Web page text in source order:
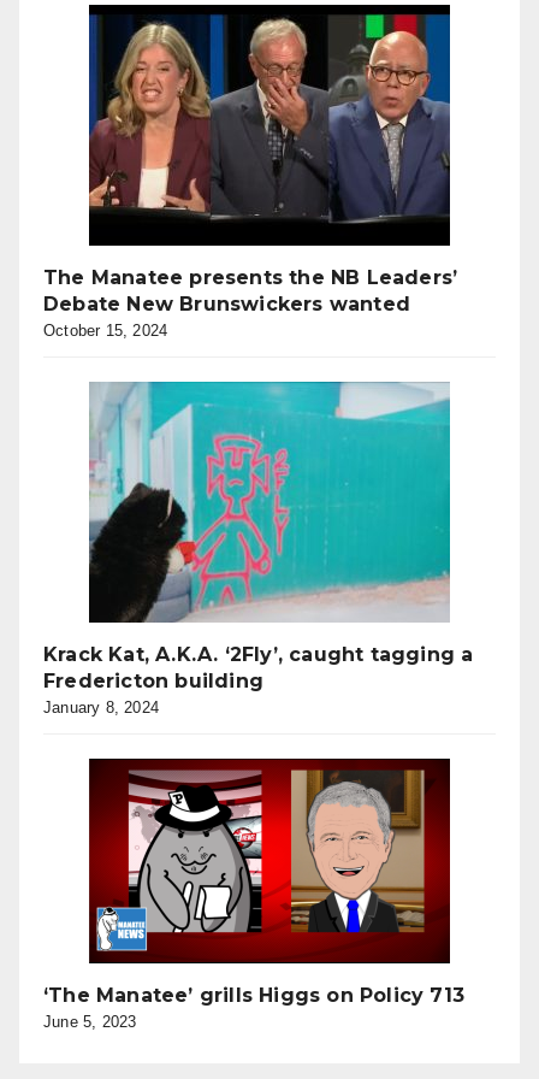
The Manatee presents the NB Leaders’
Debate New Brunswickers wanted
October 15, 2024
Krack Kat, A.K.A. ‘2Fly’, caught tagging a
Fredericton building
January 8, 2024
‘The Manatee’ grills Higgs on Policy 713
June 5, 2023